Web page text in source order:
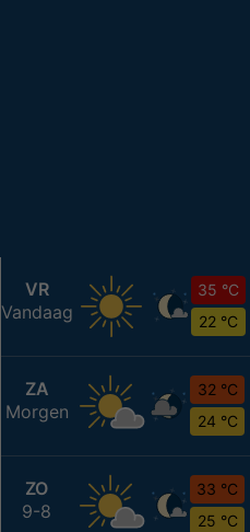
VR
Vandaag
35 °C
22 °C
ZA
Morgen
32 °C
24 °C
ZO
9-8
33 °C
25 °C